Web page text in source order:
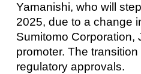
Yamanishi, who will
2025, due to a change
Sumitomo Corporation,
promoter. The
regulatory approvals.